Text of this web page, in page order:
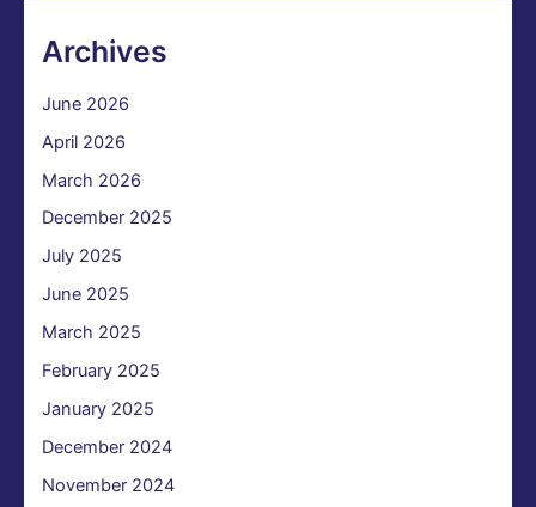
Archives
June 2026
April 2026
March 2026
December 2025
July 2025
June 2025
March 2025
February 2025
January 2025
December 2024
November 2024